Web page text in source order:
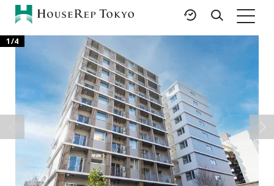
Rent
Buy
Sell
Property
Management
Corporate Support
RESOURCES
Featured Listings
Luxury Brands
International Schools
Area Guides
Tokyo Living Guide
1/4